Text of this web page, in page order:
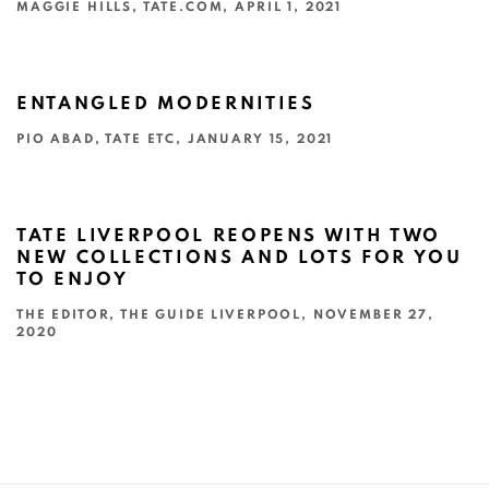
MAGGIE HILLS, TATE.COM, APRIL 1, 2021
ENTANGLED MODERNITIES
PIO ABAD, TATE ETC, JANUARY 15, 2021
TATE LIVERPOOL REOPENS WITH TWO
NEW COLLECTIONS AND LOTS FOR YOU
TO ENJOY
THE EDITOR, THE GUIDE LIVERPOOL, NOVEMBER 27,
2020